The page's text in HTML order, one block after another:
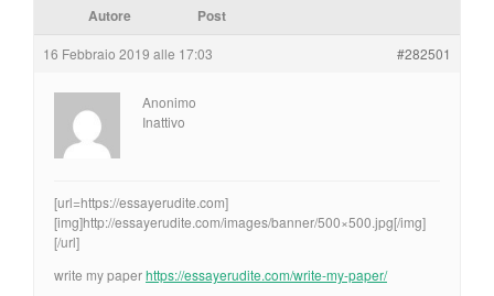
Autore Post
16 Febbraio 2019 alle 17:03 #282501
Anonimo
Inattivo
[url=https://essayerudite.com]
[img]http://essayerudite.com/images/banner/500×500.jpg[/img]
[/url]
write my paperhttps://essayerudite.com/write-my-paper/